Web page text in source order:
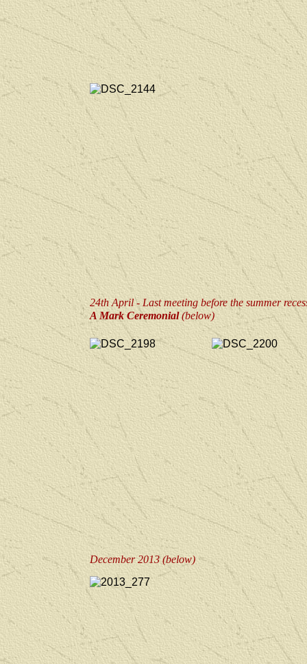
24th April - Last meeting before the summer
A Mark Ceremonial(below)
December 2013 (below)